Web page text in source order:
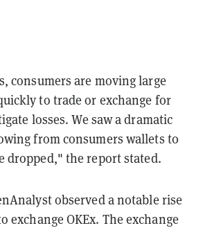
consumers are moving large
to trade or exchange for
losses. We saw a dramatic
from consumers wallets to
dropped," the report stated.
observed a notable rise
exchange OKEx. The exchange